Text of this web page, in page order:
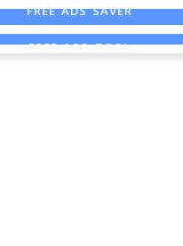
FREE ADS SAVER
FREE ASO TOOL